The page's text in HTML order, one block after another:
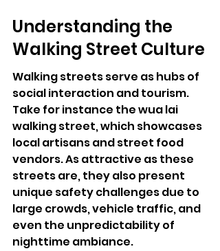
Understanding the
Walking Street Culture
Walking streets serve as hubs of
social interaction and tourism.
Take for instance the wua lai
walking street, which showcases
local artisans and street food
vendors. As attractive as these
streets are, they also present
unique safety challenges due to
large crowds, vehicle traffic, and
even the unpredictability of
nighttime ambiance.